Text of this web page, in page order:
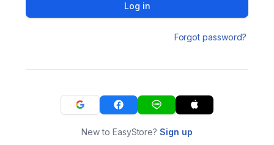
Log in
Forgot password?
New to EasyStore?Sign up